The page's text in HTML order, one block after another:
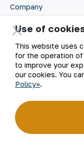
Company
Our Business
Sustainability
Investors
Press Center
Career
Use of
This website uses
for the operation
to improve your
our cookies. You
Policy».